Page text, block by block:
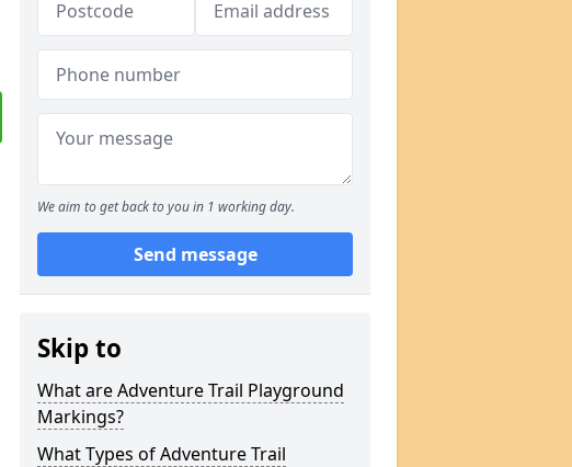
We aim to get back to you in 1 working day.
Send message
Skip to
What are Adventure Trail Playground
Markings?
What Types of Adventure Trail